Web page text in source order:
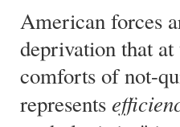
American forces
deprivation that
comforts of not-
represents